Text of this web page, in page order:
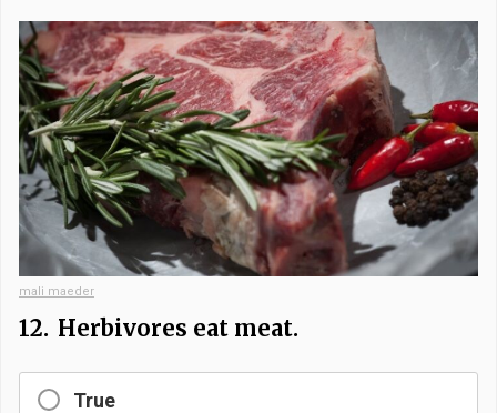
mali maeder
12. Herbivores eat meat.
True